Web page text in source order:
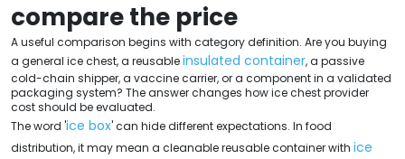
compare the price
A useful comparison begins with category definition. Are you buying
a general ice chest, a reusableinsulated container, a passive
cold-chain shipper, a vaccine carrier, or a component in a validated
packaging system? The answer changes how ice chest provider
cost should be evaluated.
The word 'ice box' can hide different expectations. In food
distribution, it may mean a cleanable reusable container with ice